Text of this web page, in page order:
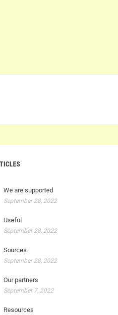
We are supported
September 28, 2022
Useful
September 28, 2022
Sources
September 28, 2022
Our partners
September 7, 2022
Resources